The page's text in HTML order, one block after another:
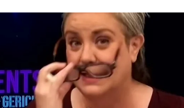
New term for "conspiracy theorist" just
dropped!
98 17